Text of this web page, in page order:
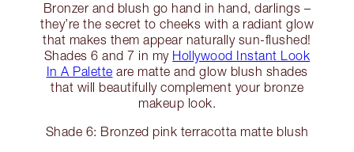
Bronzer and blush go hand in hand, darlings –
they’re the secret to cheeks with a radiant glow
that makes them appear naturally sun-flushed!
Shades 6 and 7 in my Hollywood Instant Look
In A Palette are matte and glow blush shades
that will beautifully complement your bronze
makeup look.
Shade 6: Bronzed pink terracotta matte blush